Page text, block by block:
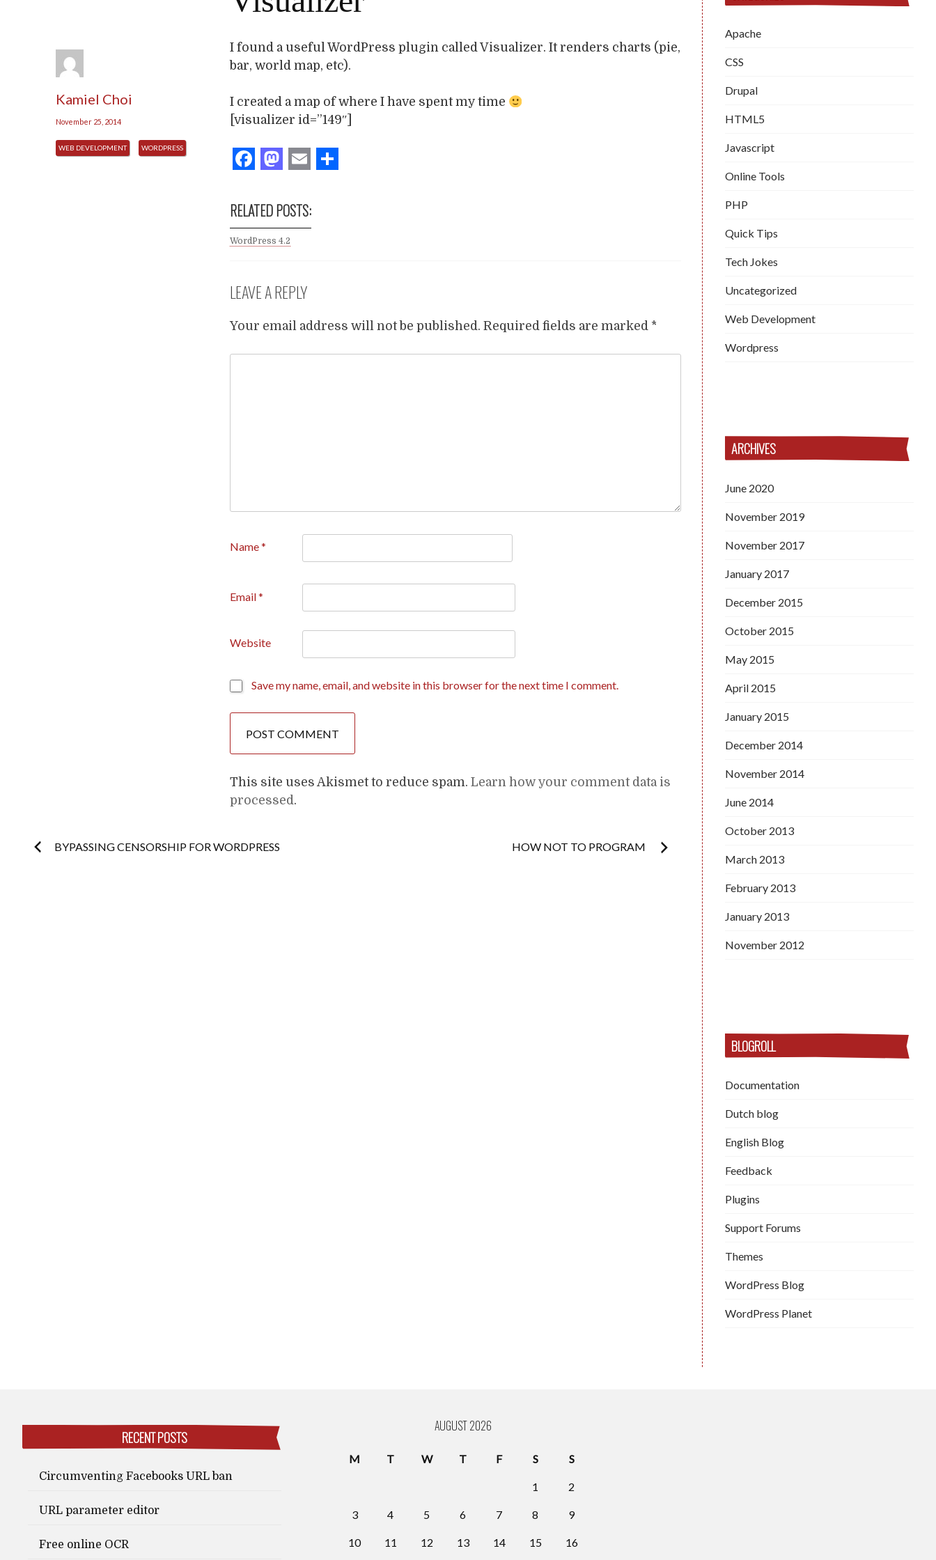
Kamiel Choi
November 25, 2014
WEB DEVELOPMENT WORDPRESS
I found a useful WordPress plugin called Visualizer. It renders charts (pie,
bar, world map, etc).
I created a map of where I have spent my time
[visualizer id=”149″]
Facebook
Mastodon
Email
RELATED POSTS:
WordPress 4.2
LEAVE A REPLY
Your email address will not be published. Required fields are marked *
Name*
Email*
Website
Save my name, email, and website in this browser for the next time I comment.
This site uses Akismet to reduce spam.Learn how your comment data is
processed.
Post
BYPASSING CENSORSHIP FOR WORDPRESS HOW NOT TO PROGRAM
Apache
CSS
Drupal
HTML5
Javascript
Online Tools
PHP
Quick Tips
Tech Jokes
Uncategorized
Web Development
Wordpress
ARCHIVES
June 2020
November 2019
November 2017
January 2017
December 2015
October 2015
May 2015
April 2015
January 2015
December 2014
November 2014
June 2014
October 2013
March 2013
February 2013
January 2013
November 2012
BLOGROLL
Documentation
Dutch blog
English Blog
Feedback
Plugins
Support Forums
Themes
WordPress Blog
WordPress Planet
RECENT POSTS
Circumventing Facebooks URL ban
URL parameter editor
Free online OCR
AUGUST 2026
M T W T F S S
1 2
3 4 5 6 7 8 9
10 11 12 13 14 15 16